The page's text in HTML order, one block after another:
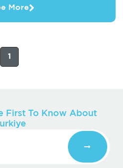
More
1
First To Know About